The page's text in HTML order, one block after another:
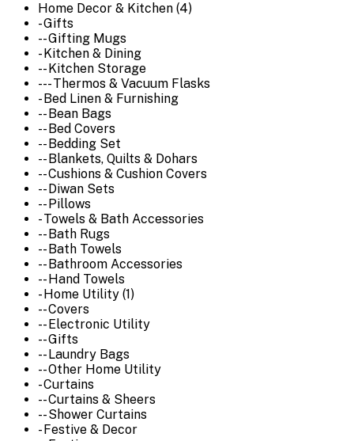
Home Decor & Kitchen (4)
- Gifts
-- Gifting Mugs
- Kitchen & Dining
-- Kitchen Storage
--- Thermos & Vacuum Flasks
- Bed Linen & Furnishing
-- Bean Bags
-- Bed Covers
-- Bedding Set
-- Blankets, Quilts & Dohars
-- Cushions & Cushion Covers
-- Diwan Sets
-- Pillows
- Towels & Bath Accessories
-- Bath Rugs
-- Bath Towels
-- Bathroom Accessories
-- Hand Towels
- Home Utility (1)
-- Covers
-- Electronic Utility
-- Gifts
-- Laundry Bags
-- Other Home Utility
- Curtains
-- Curtains & Sheers
-- Shower Curtains
- Festive & Decor